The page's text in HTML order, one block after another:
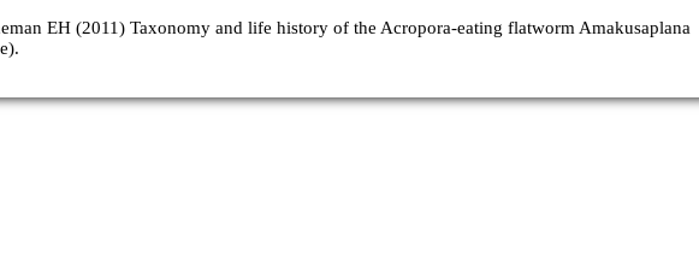
EH (2011) Taxonomy and life history of the Acropora-eating flatworm Amakusaplana